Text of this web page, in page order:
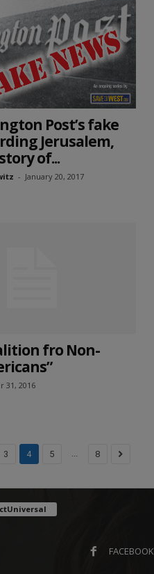
Post’s fake
Jerusalem,
of...
- January 20, 2017
fro Non-
31, 2016
3 4 5 ... 8
FACEBOOK